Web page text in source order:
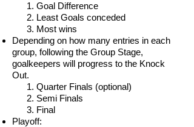
Goal Difference
Least Goals conceded
Most wins
Depending on how many entries in each
group, following the Group Stage,
goalkeepers will progress to the Knock
Out.
Quarter Finals (optional)
Semi Finals
Final
Playoff: